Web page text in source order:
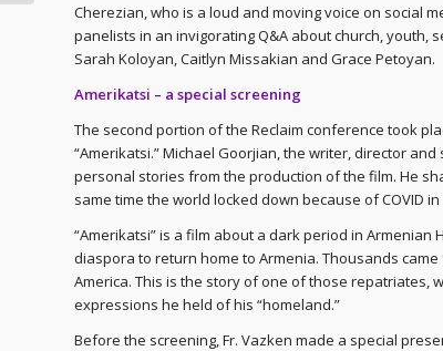
Cherezian, who is a loud and moving voice on social
panelists in an invigorating Q&A about church, youth,
Sarah Koloyan, Caitlyn Missakian and Grace Petoyan.
Amerikatsi – a special screening
The second portion of the Reclaim conference took
“Amerikatsi.” Michael Goorjian, the writer, director
personal stories from the production of the film. He
same time the world locked down because of COVID in
“Amerikatsi” is a film about a dark period in Armenian
diaspora to return home to Armenia. Thousands
America. This is the story of one of those repatriates,
expressions he held of his “homeland.”
Before the screening, Fr. Vazken made a special